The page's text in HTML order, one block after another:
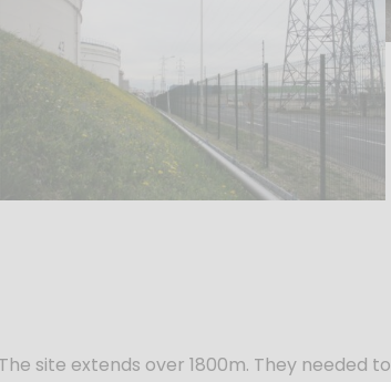
site extends over 1800m. They needed to